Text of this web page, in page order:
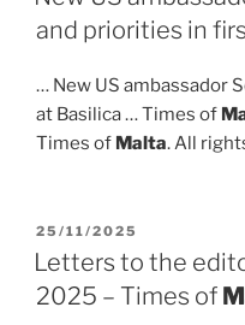
and priorities in
… New US ambassador
at Basilica … Times of
Times of Malta. All
POSTED
ON
25/11/2025
Letters to the
2025 – Times of